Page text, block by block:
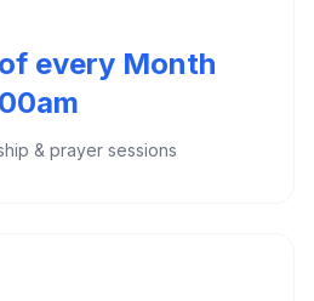
every Month
& prayer sessions